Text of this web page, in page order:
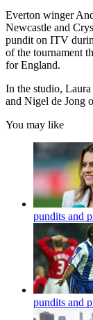
Everton winger
Newcastle and
pundit on ITV
of the tournament
for England.
In the studio,
and Nigel de Jong
You may like
pundits and
pundits and